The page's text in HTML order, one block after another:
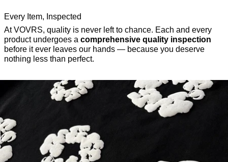
Every Item, Inspected
At VOVRS, quality is never left to chance. Each and every
product undergoes a comprehensive quality inspection
before it ever leaves our hands — because you deserve
nothing less than perfect.